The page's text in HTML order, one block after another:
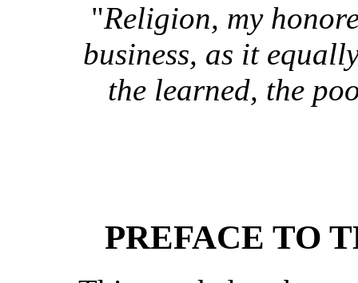
"Religion, my
business, as it
the learned, the
PREFACE TO